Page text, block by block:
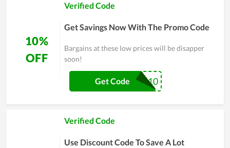
10%
OFF
Verified Code
Get Savings Now With The Promo Code
Bargains at these low prices will be disapper
soon!
KAZUKIPOP10
Get Code
Verified Code
Use Discount Code To Save A Lot